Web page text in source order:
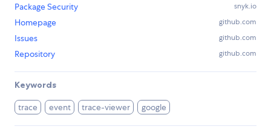
Package Security
snyk.io
Homepage github.com
Issues github.com
Repository github.com
Keywords
trace event trace-viewer google